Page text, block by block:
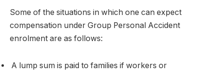
Some of the situations in which one can expect
compensation under Group Personal Accident
enrolment are as follows:
A lump sum is paid to families if workers or